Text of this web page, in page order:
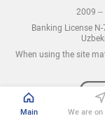
2009 –
Banking License
When using the site
Main We are